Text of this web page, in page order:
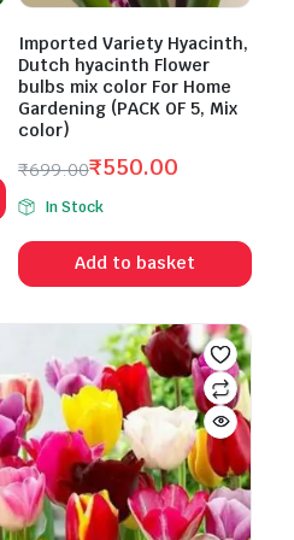
Imported Variety Hyacinth,
Dutch hyacinth Flower
bulbs mix color For Home
Gardening (PACK OF 5, Mix
color)
₹699.00
Original
price
was:
₹699.00.
₹550.00
Current
price
is:
₹550.00.
In Stock
Add to basket